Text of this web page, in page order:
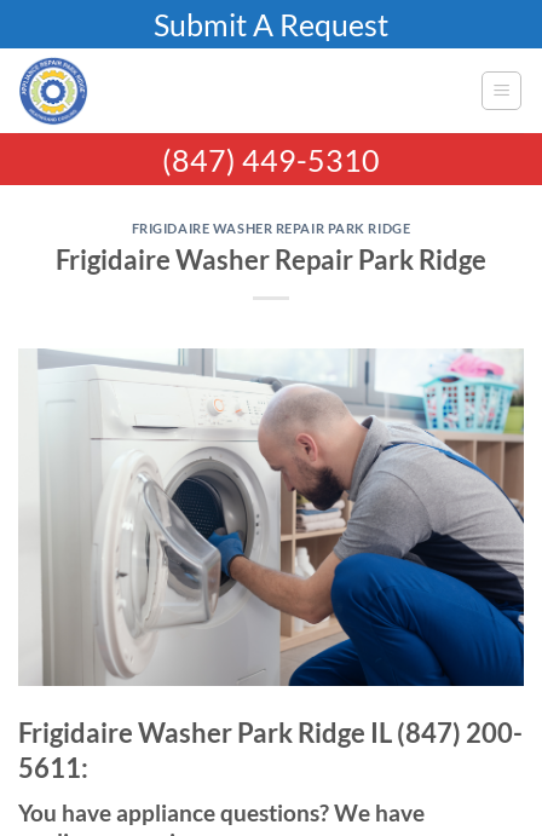
to
content
Submit A Request
(847) 449-5310
FRIGIDAIRE WASHER REPAIR PARK RIDGE
Frigidaire Washer Repair Park Ridge
Frigidaire Washer Park Ridge IL (847) 200-
5611:
You have appliance questions? We have